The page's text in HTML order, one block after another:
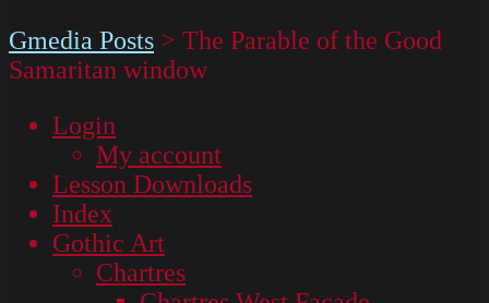
Gmedia Posts > The Parable of the Good
Samaritan window
Login
My account
Lesson Downloads
Index
Gothic Art
Chartres